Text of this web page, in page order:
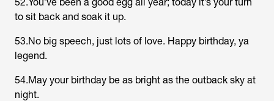
to sit back and soak it up.
53.No big speech, just lots of love. Happy birthday, ya
legend.
54.May your birthday be as bright as the outback sky at
night.